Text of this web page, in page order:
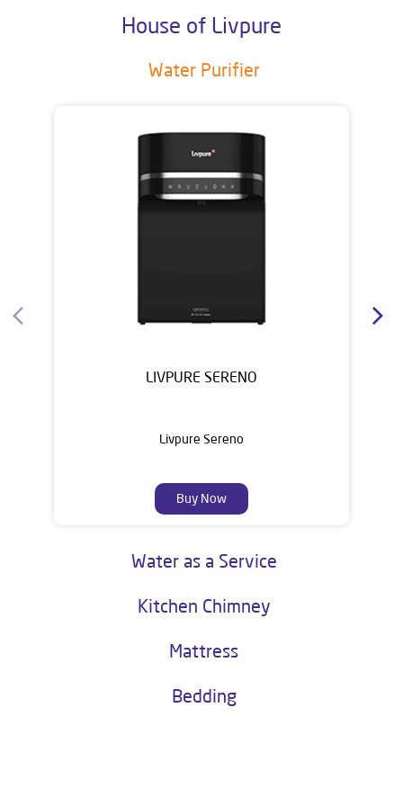
House of Livpure
Water Purifier
LIVPURE SERENO
Livpure Sereno
Buy Now
Water as a Service
Kitchen Chimney
Mattress
Bedding